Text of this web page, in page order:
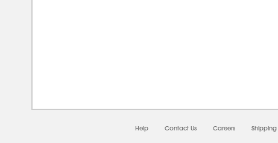
Help Contact Us Careers Shipping